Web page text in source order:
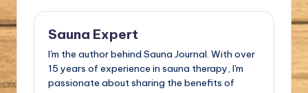
Sauna Expert
I'm the author behind Sauna Journal. With over
15 years of experience in sauna therapy, I'm
passionate about sharing the benefits of